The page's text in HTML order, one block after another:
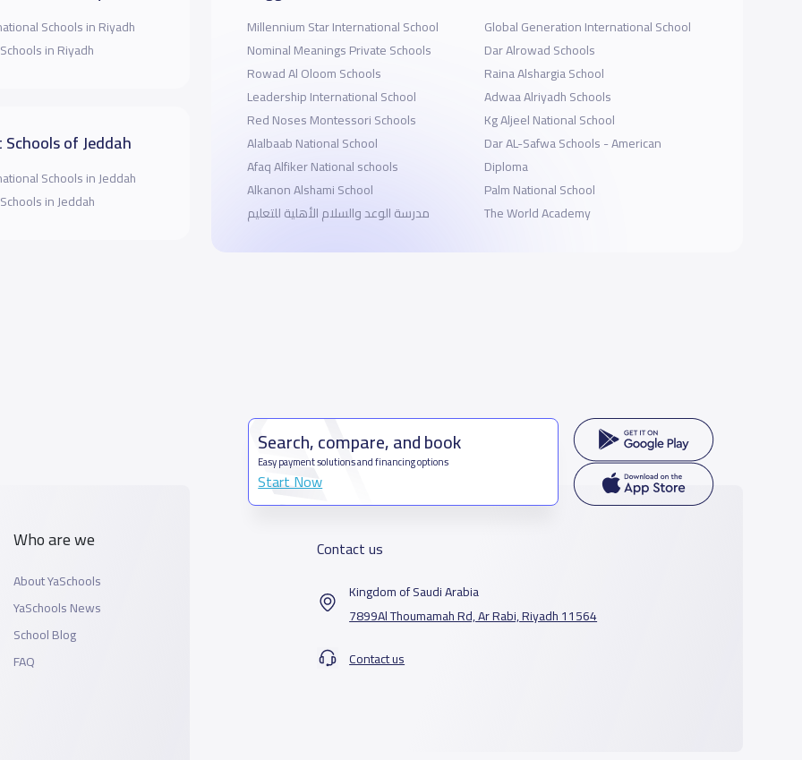
Schools in Riyadh
in Riyadh
of Jeddah
Schools in Jeddah
in Jeddah
Millennium Star International School
Nominal Meanings Private Schools
Rowad Al Oloom Schools
Leadership International School
Red Noses Montessori Schools
Alalbaab National School
Afaq Alfiker National schools
Alkanon Alshami School
مدرسة الوعد والسلام الأهلية للتعليم
Global Generation International School
Dar Alrowad Schools
Raina Alshargia School
Adwaa Alriyadh Schools
Kg Aljeel National School
Dar AL-Safwa Schools - American
Diploma
Palm National School
The World Academy
Who are we
About YaSchools
YaSchools News
School Blog
FAQ
Search, compare, and book
Easy payment solutions and financing options
Start Now
Contact us
Kingdom of Saudi Arabia
7899Al Thoumamah Rd, Ar Rabi, Riyadh 11564
Contact us